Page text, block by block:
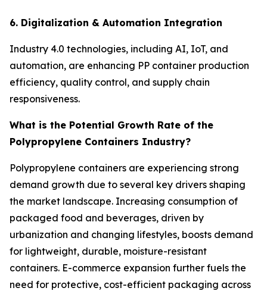
6. Digitalization & Automation Integration
Industry 4.0 technologies, including AI, IoT, and
automation, are enhancing PP container production
efficiency, quality control, and supply chain
responsiveness.
What is the Potential Growth Rate of the
Polypropylene Containers Industry?
Polypropylene containers are experiencing strong
demand growth due to several key drivers shaping
the market landscape. Increasing consumption of
packaged food and beverages, driven by
urbanization and changing lifestyles, boosts demand
for lightweight, durable, moisture-resistant
containers. E-commerce expansion further fuels the
need for protective, cost-efficient packaging across